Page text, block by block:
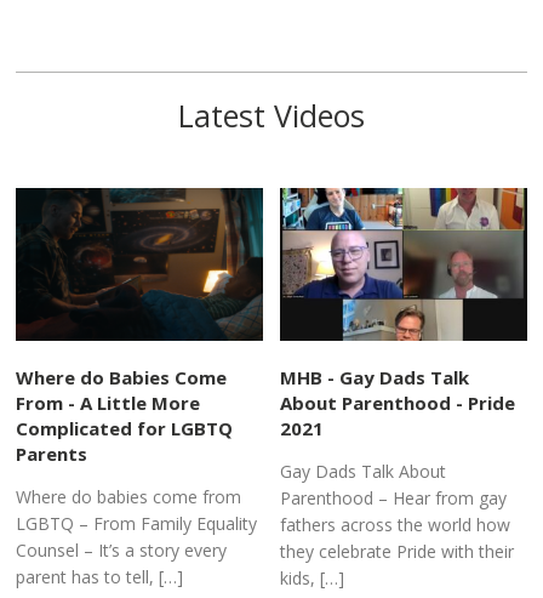
Latest Videos
Where do Babies Come
From - A Little More
Complicated for LGBTQ
Parents
Where do babies come from
LGBTQ – From Family Equality
Counsel – It’s a story every
parent has to tell, […]
MHB - Gay Dads Talk
About Parenthood - Pride
2021
Gay Dads Talk About
Parenthood – Hear from gay
fathers across the world how
they celebrate Pride with their
kids, […]